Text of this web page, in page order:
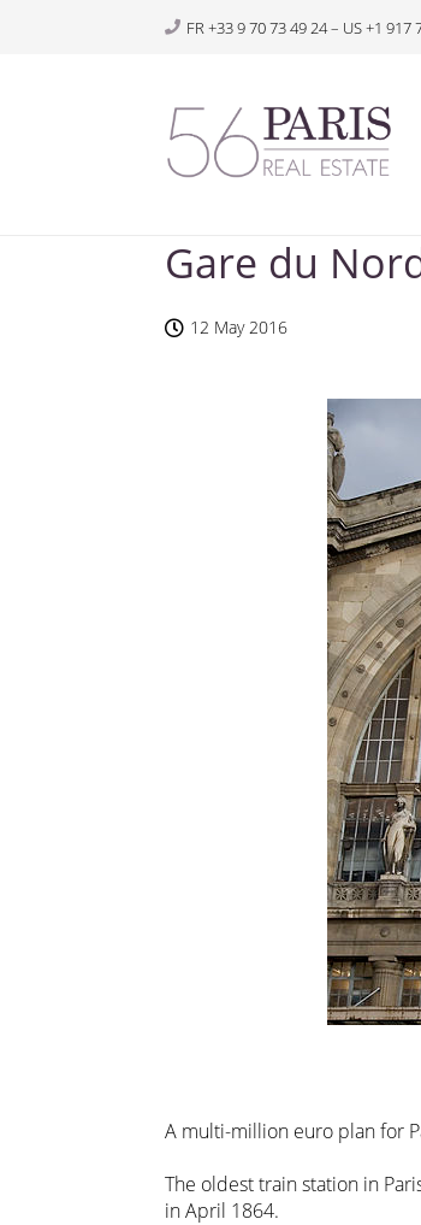
FR +33 9 70 73 49 24 – US +1 917
Gare du
12 May 2016
A multi-million euro plan for
The oldest train station in
in April 1864.